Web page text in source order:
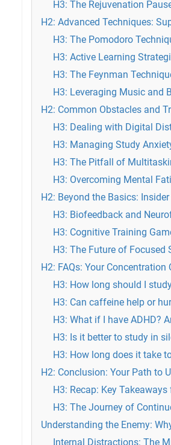
H3: The Rejuvenation
H2: Advanced Techniques:
H3: The Pomodoro
H3: Active Learning
H3: The Feynman
H3: Leveraging Music and
H2: Common Obstacles and
H3: Dealing with Digital
H3: Managing Study
H3: The Pitfall of
H3: Overcoming Mental
H2: Beyond the Basics:
H3: Biofeedback and
H3: Cognitive Training
H3: The Future of Focused
H2: FAQs: Your Concentration
H3: How long should I
H3: Can caffeine help or
H3: What if I have ADHD?
H3: Is it better to study in
H3: How long does it take
H2: Conclusion: Your Path to
H3: Recap: Key
H3: The Journey of
Understanding the Enemy:
Internal Distractions: The